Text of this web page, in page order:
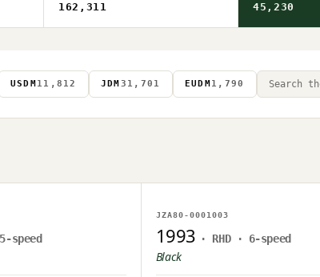
162,311 45,230
USDM11,812 JDM31,701 EUDM1,790
FILE
speed
NO IMAGE ON FILE
JZA80-0001003
1993 · RHD · 6-speed
Black